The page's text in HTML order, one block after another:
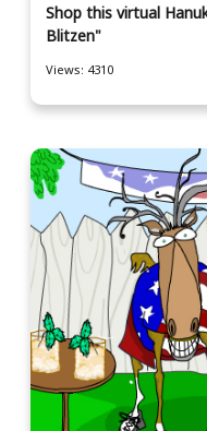
Shop this virtual
Blitzen"
Views: 4310